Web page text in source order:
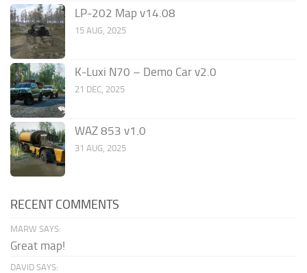
LP-202 Map v14.08
15 AUG, 2025
K-Luxi N70 – Demo Car v2.0
21 DEC, 2025
WAZ 853 v1.0
31 AUG, 2025
RECENT COMMENTS
MARW SAYS:
Great map!
DAVID SAYS: